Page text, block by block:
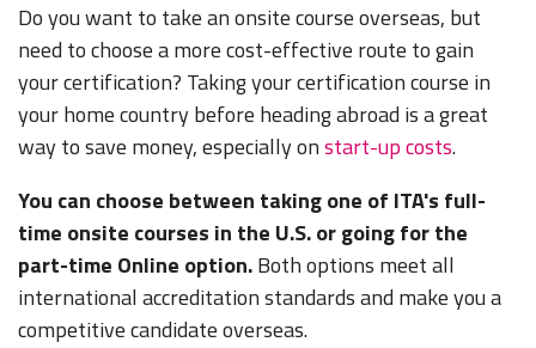
Do you want to take an onsite course overseas, but
need to choose a more cost-effective route to gain
your certification? Taking your certification course in
your home country before heading abroad is a great
way to save money, especially onstart-up costs.
You can choose between taking one of ITA's full-
time onsite courses in the U.S. or going for the
part-time Online option.Both options meet all
international accreditation standards and make you a
competitive candidate overseas.